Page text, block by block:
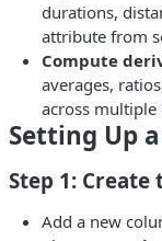
durations,
attribute from
Compute
averages,
across multiple
Setting Up
Step 1: Create
Add a new